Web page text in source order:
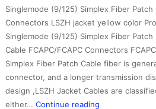
Singlemode (9/125) Simplex Fiber
Connectors LSZH jacket yellow color
Singlemode (9/125) Simplex Fiber Patch
Cable FCAPC/FCAPC Connectors
Simplex Fiber Patch Cable fiber is
connector, and a longer transmission
design ,LSZH Jacket Cables are
either… Continue reading